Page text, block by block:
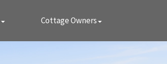
Cottage Owners